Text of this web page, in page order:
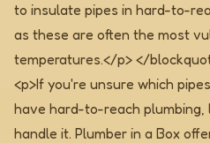
to insulate pipes in hard-to-
as these are often the most
temperatures.</p> </
<p>If you're unsure which
have hard-to-reach
handle it. Plumber in a Box